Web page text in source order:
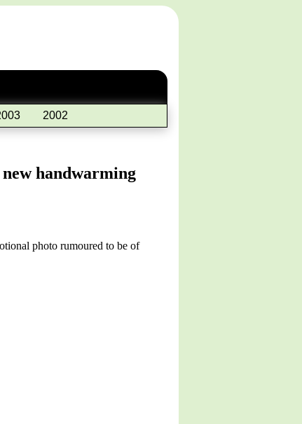
2002
handwarming
photo rumoured to be of